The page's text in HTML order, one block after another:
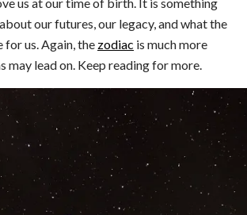
our futures, our legacy, and what the
for us. Again, the zodiac is much more
may lead on. Keep reading for more.